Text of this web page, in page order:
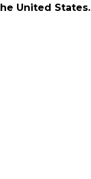
United States.